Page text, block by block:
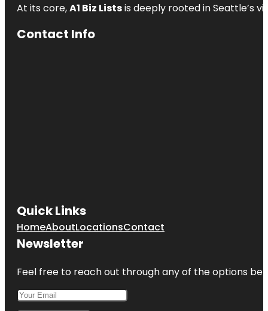
At its core,A1 Biz Listsis deeply rooted in Seattle’s
Contact Info
Quick Links
HomeAboutLocationsContact
Newsletter
Feel free to reach out through any of the options